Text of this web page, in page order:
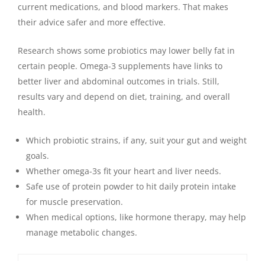
current medications, and blood markers. That makes
their advice safer and more effective.
Research shows some probiotics may lower belly fat in
certain people. Omega-3 supplements have links to
better liver and abdominal outcomes in trials. Still,
results vary and depend on diet, training, and overall
health.
Which probiotic strains, if any, suit your gut and weight
goals.
Whether omega-3s fit your heart and liver needs.
Safe use of protein powder to hit daily protein intake
for muscle preservation.
When medical options, like hormone therapy, may help
manage metabolic changes.